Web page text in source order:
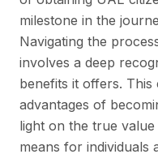
milestone in the
Navigating the
involves a deep
benefits it offers. This
advantages of
light on the true
means for individuals